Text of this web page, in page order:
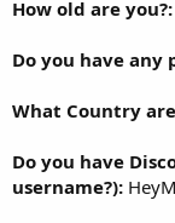
How old are you?:
Do you have any
What Country
Do you have
username?):